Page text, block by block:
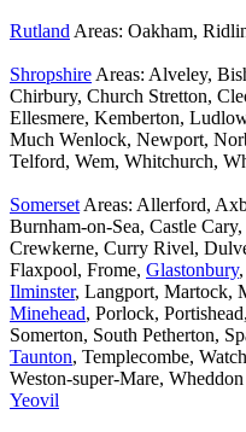
Rutland Areas: Oakham,
Shropshire Areas: Alveley,
Chirbury, Church Stretton,
Ellesmere, Kemberton,
Much Wenlock, Newport,
Telford, Wem, Whitchurch,
Somerset Areas: Allerford,
Burnham-on-Sea, Castle
Crewkerne, Curry Rivel,
Flaxpool, Frome, Glastonbury
Ilminster, Langport, Martock,
Minehead, Porlock,
Somerton, South Petherton,
Taunton, Templecombe,
Weston-super-Mare,
Yeovil